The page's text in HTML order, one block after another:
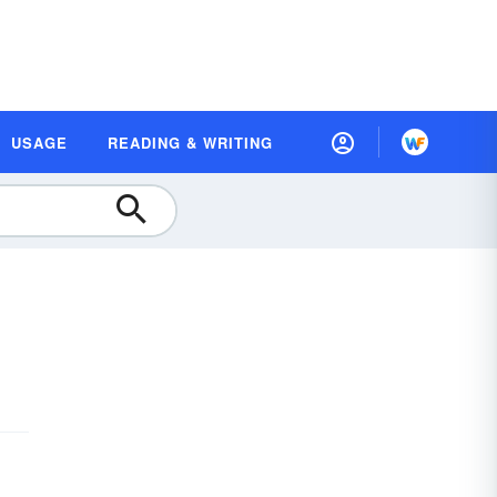
USAGE READING & WRITING